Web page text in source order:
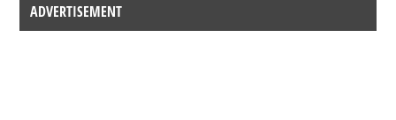
ADVERTISEMENT